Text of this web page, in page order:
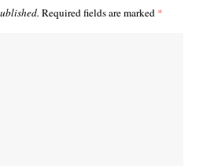
Required fields are marked *